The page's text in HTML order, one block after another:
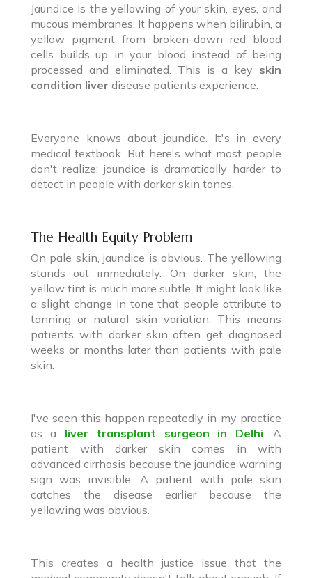
Jaundice is the yellowing of your skin, eyes, and
mucous membranes. It happens when bilirubin, a
yellow pigment from broken-down red blood
cells builds up in your blood instead of being
processed and eliminated. This is a key skin
condition liver disease patients experience.
Everyone knows about jaundice. It's in every
medical textbook. But here's what most people
don't realize: jaundice is dramatically harder to
detect in people with darker skin tones.
The Health Equity Problem
On pale skin, jaundice is obvious. The yellowing
stands out immediately. On darker skin, the
yellow tint is much more subtle. It might look like
a slight change in tone that people attribute to
tanning or natural skin variation. This means
patients with darker skin often get diagnosed
weeks or months later than patients with pale
skin.
I've seen this happen repeatedly in my practice
as a liver transplant surgeon in Delhi . A
patient with darker skin comes in with
advanced cirrhosis because the jaundice warning
sign was invisible. A patient with pale skin
catches the disease earlier because the
yellowing was obvious.
This creates a health justice issue that the